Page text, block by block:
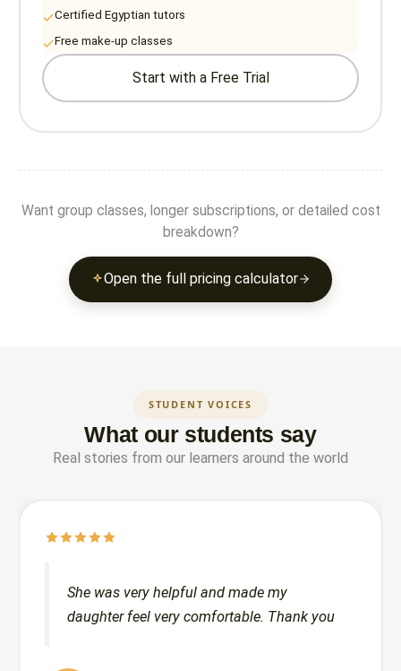
Certified Egyptian tutors
Free make-up classes
Start with a Free Trial
Want group classes, longer subscriptions, or detailed cost
breakdown?
Open the full pricing calculator
STUDENT VOICES
What our students say
Real stories from our learners around the world
She was very helpful and made my
daughter feel very comfortable. Thank you